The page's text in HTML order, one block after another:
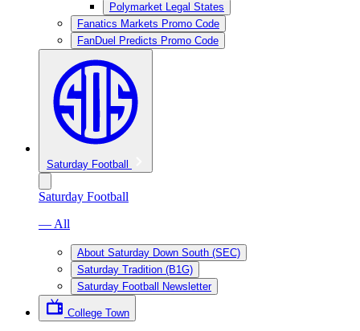
Polymarket Legal States
Fanatics Markets Promo Code
FanDuel Predicts Promo Code
Saturday Football
Saturday Football
— All
About Saturday Down South (SEC)
Saturday Tradition (B1G)
Saturday Football Newsletter
College Town